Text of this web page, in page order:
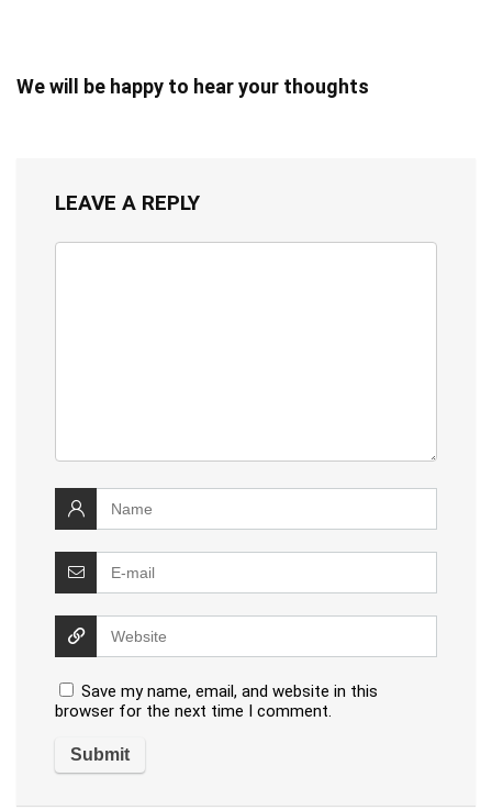
We will be happy to hear your thoughts
LEAVE A REPLY
Save my name, email, and website in this
browser for the next time I comment.